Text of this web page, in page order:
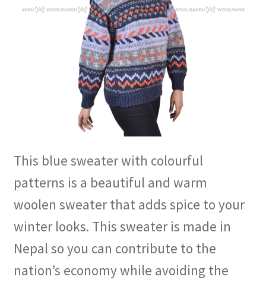
This blue sweater with colourful
patterns is a beautiful and warm
woolen sweater that adds spice to your
winter looks. This sweater is made in
Nepal so you can contribute to the
nation’s economy while avoiding the